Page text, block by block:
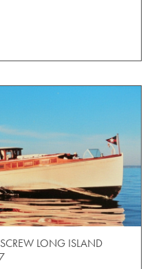
LONG ISLAND